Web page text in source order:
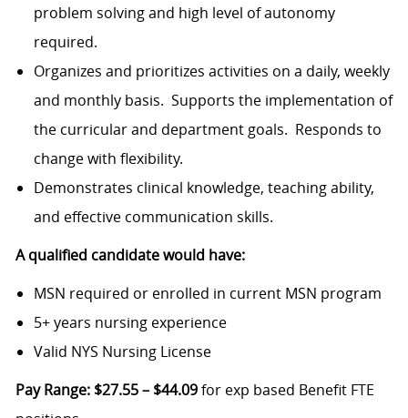
problem solving and high level of autonomy
required.
Organizes and prioritizes activities on a daily, weekly
and monthly basis. Supports the implementation of
the curricular and department goals. Responds to
change with flexibility.
Demonstrates clinical knowledge, teaching ability,
and effective communication skills.
A qualified candidate would have:
MSN required or enrolled in current MSN program
5+ years nursing experience
Valid NYS Nursing License
Pay Range: $27.55 – $44.09for exp based Benefit FTE